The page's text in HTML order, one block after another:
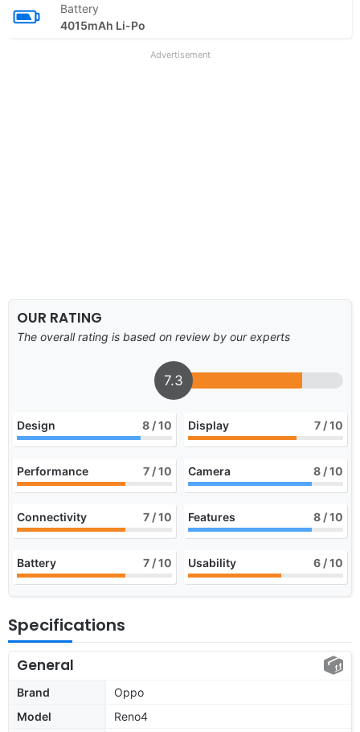
Battery
4015mAh Li-Po
Advertisement
OUR RATING
The overall rating is based on review by our experts
7.3
Design 8 / 10 Display 7 / 10
Performance 7 / 10 Camera 8 / 10
Connectivity 7 / 10 Features 8 / 10
Battery 7 / 10 Usability 6 / 10
Specifications
General
Brand
Oppo
Model
Reno4